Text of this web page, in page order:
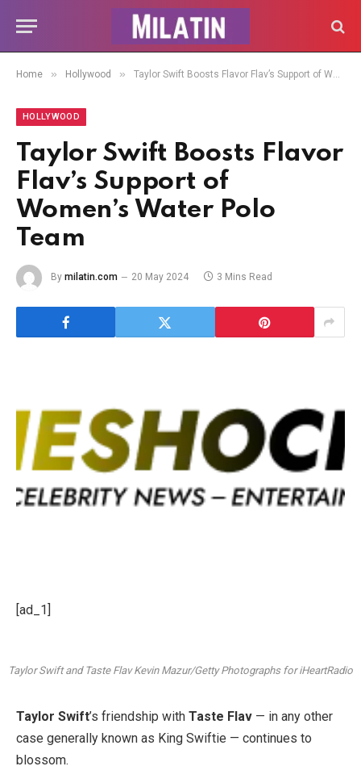
Home » Hollywood » Taylor Swift Boosts Flavor Flav’s Support of Women’s Water Polo Team
HOLLYWOOD
Taylor Swift Boosts Flavor
Flav’s Support of
Women’s Water Polo
Team
By milatin.com 20 May 2024 3 Mins Read
[ad_1]
Taylor Swift and Taste Flav Kevin Mazur/Getty Photographs for iHeartRadio
Taylor Swift’s friendship with Taste Flav — in any other
case generally known as King Swiftie — continues to
blossom.